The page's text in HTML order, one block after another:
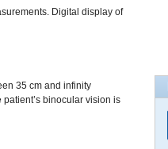
Digital display of
35 cm and infinity
binocular vision is